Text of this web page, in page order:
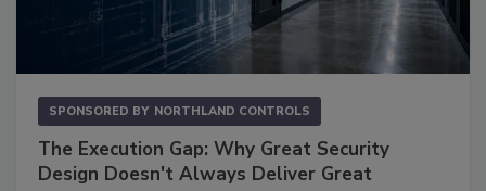
SPONSORED BY NORTHLAND CONTROLS
The Execution Gap: Why Great Security
Design Doesn't Always Deliver Great